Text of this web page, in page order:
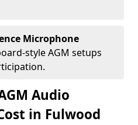
Microphone
style AGM setups
Audio
in Fulwood